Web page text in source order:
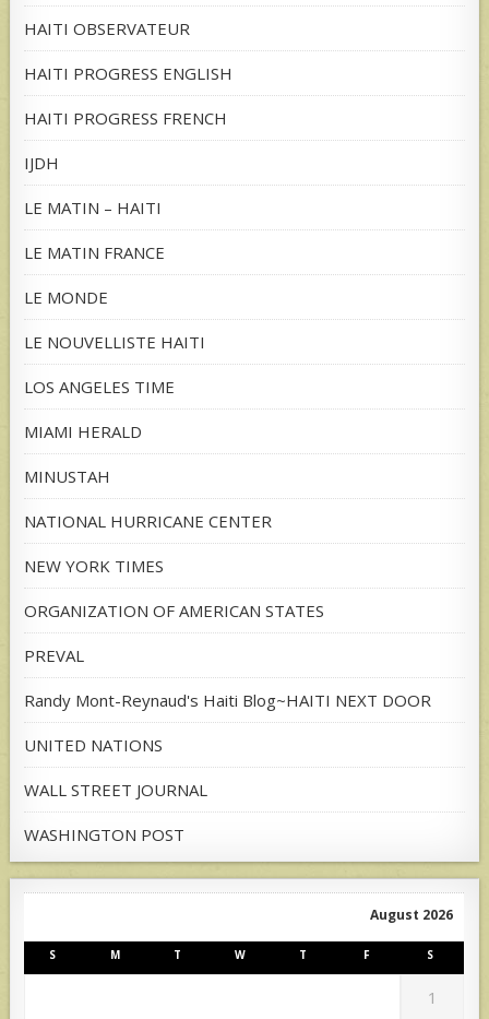
HAITI OBSERVATEUR
HAITI PROGRESS ENGLISH
HAITI PROGRESS FRENCH
IJDH
LE MATIN – HAITI
LE MATIN FRANCE
LE MONDE
LE NOUVELLISTE HAITI
LOS ANGELES TIME
MIAMI HERALD
MINUSTAH
NATIONAL HURRICANE CENTER
NEW YORK TIMES
ORGANIZATION OF AMERICAN STATES
PREVAL
Randy Mont-Reynaud's Haiti Blog~HAITI NEXT DOOR
UNITED NATIONS
WALL STREET JOURNAL
WASHINGTON POST
August 2026
S M T W T F S
1